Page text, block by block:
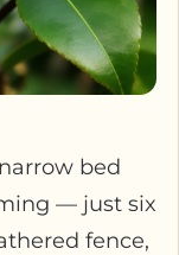
bed
— just six
fence,